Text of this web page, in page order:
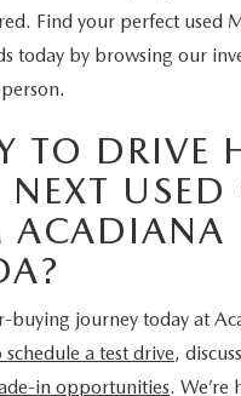
Find your perfect used
today by browsing our
TO DRIVE
NEXT USED
ACADIANA
buying journey today at
a test drive,
in opportunities. We’re